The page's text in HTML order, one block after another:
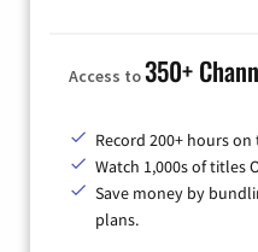
Access to350+
Record 200+ hours on
Watch 1,000s of titles
Save money by
plans.